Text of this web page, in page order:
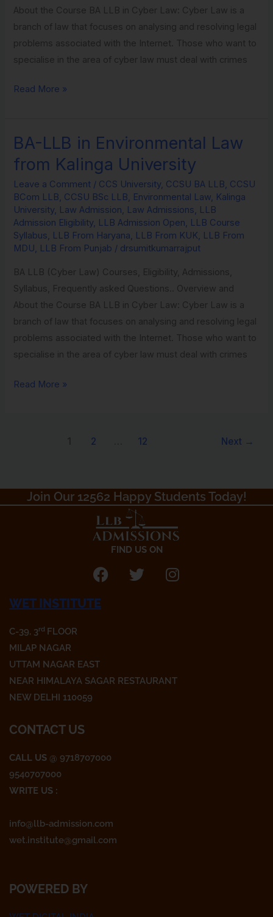
About the Course BA LLB in Cyber Law: Cyber Law is a
branch of law that focuses on analysing and resolving legal
problems associated with the Internet. Those who want to
specialise in the area of cyber law must deal with crimes
Read More »
BA-LLB in Environmental Law
from Kalinga University
Leave a Comment / CCS University, CCSU BA LLB, CCSU
BCom LLB, CCSU BSc LLB, Environmental Law, Kalinga
University, Law Admission, Law Admissions, LLB
Admission Eligibility, LLB Admission Open, LLB Course
Syllabus, LLB From Haryana, LLB From KUK, LLB From
MDU, LLB From Punjab / drsumitkumarrajput
BA LLB (Cyber Law) Courses, Eligibility, Admissions,
Syllabus, Frequently asked Questions.. Overview and
About the Course BA LLB in Cyber Law: Cyber Law is a
branch of law that focuses on analysing and resolving legal
problems associated with the Internet. Those who want to
specialise in the area of cyber law must deal with crimes
BA-
LLB
in
Environmental
Law
from
Kalinga
University
Read More »
2 12 Next →
Join Our 12562 Happy Students Today!​
FIND US ON
F
c
o
k
T
I
a
WET INSTITUTE
C-39, 3rd FLOOR
MILAP NAGAR
UTTAM NAGAR EAST
NEAR HIMALAYA SAGAR RESTAURANT
NEW DELHI 110059
CONTACT US
CALL US @ 9718707000
9540707000
WRITE US :
info@llb-admission.com
wet.institute@gmail.com
POWERED BY